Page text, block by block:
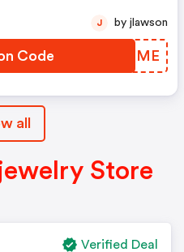
Code ZSYRME
J by jlawson
all
Store
Verified Deal